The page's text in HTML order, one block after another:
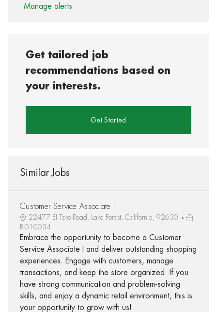
Manage alerts
Get tailored job
recommendations based on
your interests.
Get Started
Similar Jobs
Customer Service Associate I
22477 El Toro Road, Lake Forest, California, 92630
R-010034
Embrace the opportunity to become a Customer
Service Associate I and deliver outstanding shopping
experiences. Engage with customers, manage
transactions, and keep the store organized. If you
have strong communication and problem-solving
skills, and enjoy a dynamic retail environment, this is
your opportunity to grow with us!